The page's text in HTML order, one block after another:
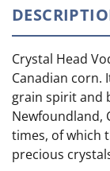
Crystal Head
Canadian corn.
grain spirit and
Newfoundland,
times, of which
precious